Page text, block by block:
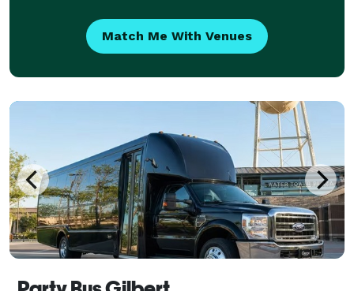
Match Me With Venues